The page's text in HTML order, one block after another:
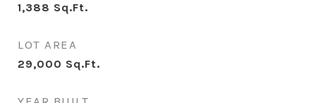
1,388 Sq.Ft.
LOT AREA
29,000 Sq.Ft.